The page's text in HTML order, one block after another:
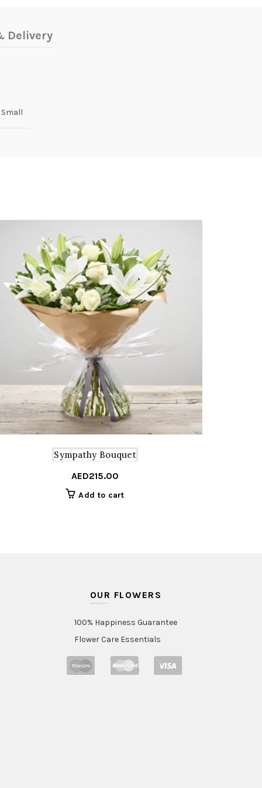
Delivery
Small
Sympathy Bouquet
AED215.00
Add to cart
OUR FLOWERS
100% Happiness Guarantee
Flower Care Essentials